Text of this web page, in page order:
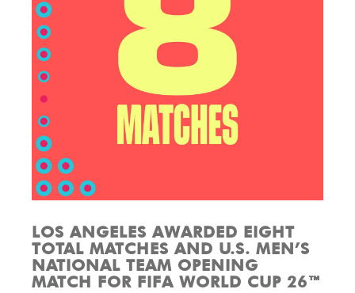
LOS ANGELES AWARDED EIGHT
TOTAL MATCHES AND U.S. MEN’S
NATIONAL TEAM OPENING
MATCH FOR FIFA WORLD CUP 26™